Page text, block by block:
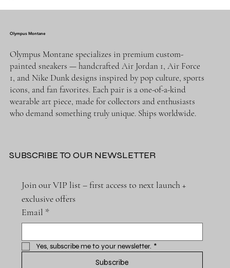
Olympus Montane
Olympus Montane specializes in premium custom-
painted sneakers — handcrafted Air Jordan 1, Air Force
1, and Nike Dunk designs inspired by pop culture, sports
icons, and fan favorites. Each pair is a one-of-a-kind
wearable art piece, made for collectors and enthusiasts
who demand something truly unique. Ships worldwide.
SUBSCRIBE TO OUR NEWSLETTER
Join our VIP list – first access to next launch +
exclusive offers
Email *
Yes, subscribe me to your newsletter. *
Subscribe